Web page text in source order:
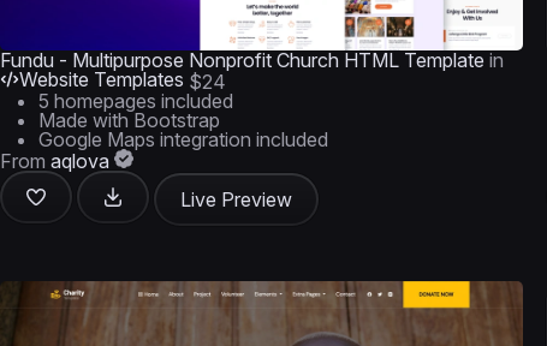
Fundu - Multipurpose Nonprofit Church HTML Template in
Website Templates $24
5 homepages included
Made with Bootstrap
Google Maps integration included
From aqlova
Live Preview